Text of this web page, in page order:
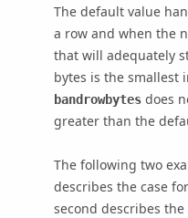
The default value
a row and when the
that will adequately
bytes is the smallest
bandrowbytesdoes
greater than the
The following two
describes the case
second describes